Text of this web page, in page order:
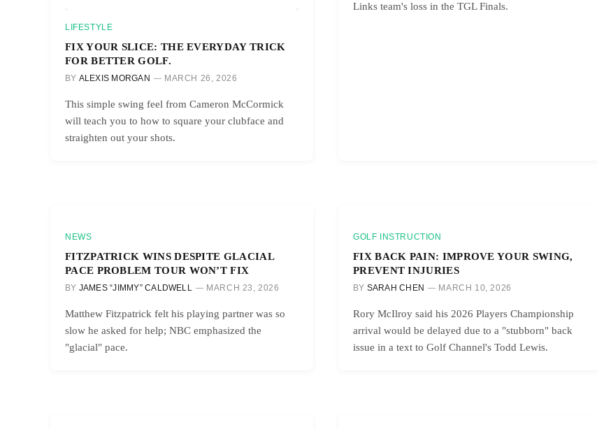
LIFESTYLE
FIX YOUR SLICE: THE EVERYDAY TRICK
FOR BETTER GOLF.
BY ALEXIS MORGAN MARCH 26, 2026
This simple swing feel from Cameron McCormick
will teach you to how to square your clubface and
straighten out your shots.
Links team's loss in the TGL Finals.
NEWS
FITZPATRICK WINS DESPITE GLACIAL
PACE PROBLEM TOUR WON’T FIX
BY JAMES “JIMMY” CALDWELL MARCH 23, 2026
Matthew Fitzpatrick felt his playing partner was so
slow he asked for help; NBC emphasized the
"glacial" pace.
GOLF INSTRUCTION
FIX BACK PAIN: IMPROVE YOUR SWING,
PREVENT INJURIES
BY SARAH CHEN MARCH 10, 2026
Rory McIlroy said his 2026 Players Championship
arrival would be delayed due to a "stubborn" back
issue in a text to Golf Channel's Todd Lewis.